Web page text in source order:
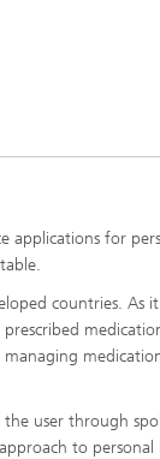
applications for
countries. As
user through
to personal